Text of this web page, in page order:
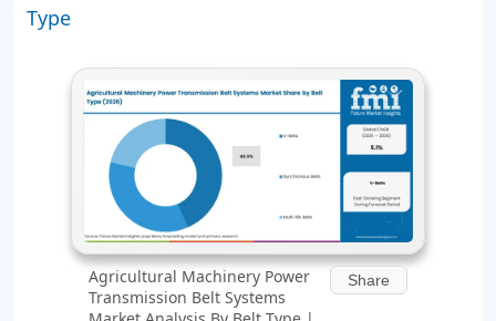
Type
Agricultural Machinery Power
Transmission Belt Systems
Share